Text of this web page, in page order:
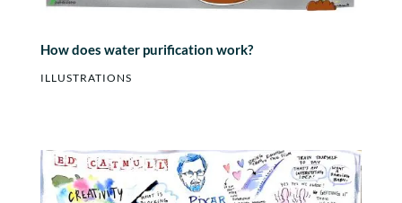
How does water purification work?
ILLUSTRATIONS